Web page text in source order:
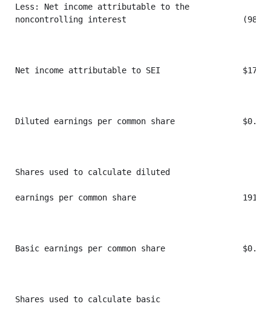
Less: Net income attributable to the
noncontrolling interest
Net income attributable to SEI
Diluted earnings per common share
Shares used to calculate diluted
earnings per common share
Basic earnings per common share
Shares used to calculate basic